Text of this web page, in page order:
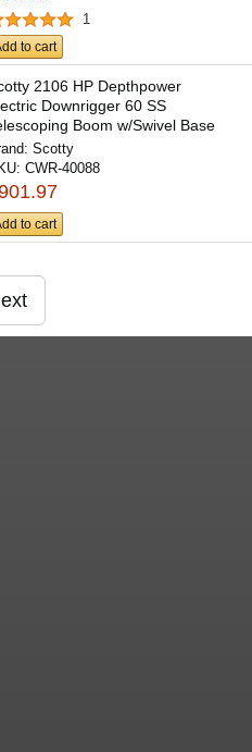
1
to cart
2106 HP Depthpower
Downrigger 60 SS
Boom w/Swivel Base
Scotty
CWR-40088
to cart